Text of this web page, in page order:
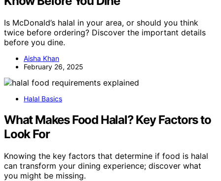
Is McDonald’s halal in your area, or should you think
twice before ordering? Discover the important details
before you dine.
Aisha Khan
February 26, 2025
Halal Basics
What Makes Food Halal? Key Factors to
Look For
Knowing the key factors that determine if food is halal
can transform your dining experience; discover what
you might be missing.